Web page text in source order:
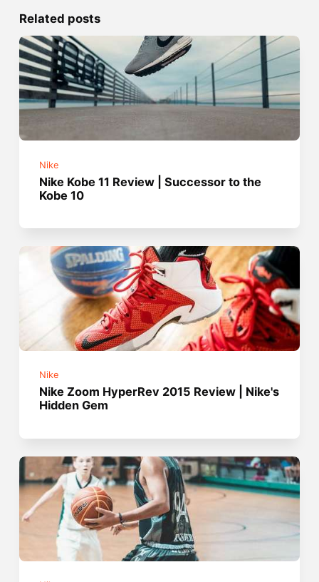
Related posts
Nike
Nike Kobe 11 Review | Successor to the
Kobe 10
Nike
Nike Zoom HyperRev 2015 Review | Nike's
Hidden Gem